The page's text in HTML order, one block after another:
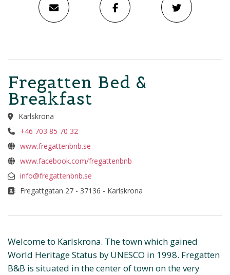
Fregatten Bed &
Breakfast
Karlskrona
+46 703 85 70 32
www.fregattenbnb.se
www.facebook.com/fregattenbnb
info@fregattenbnb.se
Fregattgatan 27 - 37136 - Karlskrona
Welcome to Karlskrona. The town which gained
World Heritage Status by UNESCO in 1998. Fregatten
B&B is situated in the center of town on the very